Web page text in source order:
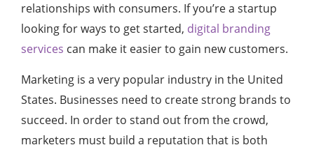
relationships with consumers. If you’re a startup
looking for ways to get started, digital branding
services can make it easier to gain new customers.
Marketing is a very popular industry in the United
States. Businesses need to create strong brands to
succeed. In order to stand out from the crowd,
marketers must build a reputation that is both